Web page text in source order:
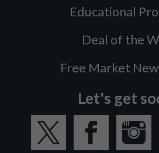
Educational
Deal of the
Free Market
Let's get